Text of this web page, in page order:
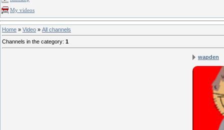
My videos
Home » Video » All channels
Channels in the category: 1
wapden